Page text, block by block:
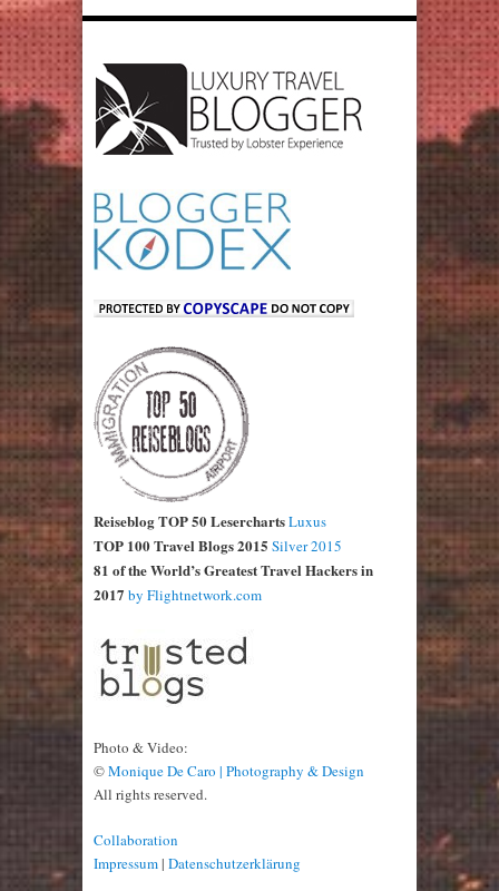
Reiseblog TOP 50 LeserchartsLuxus
TOP 100 Travel Blogs 2015 Silver 2015
81 of the World’s Greatest Travel Hackers in
2017 by Flightnetwork.com
Photo & Video:
©Monique De Caro | Photography & Design
All rights reserved.
Collaboration
Impressum| Datenschutzerklärung